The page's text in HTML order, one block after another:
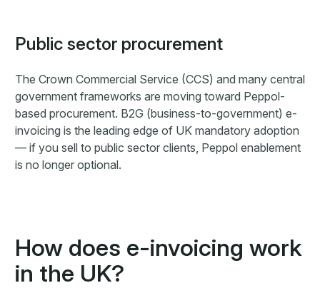
Public sector procurement
The Crown Commercial Service (CCS) and many central
government frameworks are moving toward Peppol-
based procurement. B2G (business-to-government) e-
invoicing is the leading edge of UK mandatory adoption
— if you sell to public sector clients, Peppol enablement
is no longer optional.
How does e-invoicing work
in the UK?